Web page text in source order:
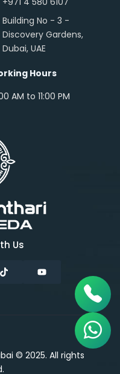
Building No - 3 -
Discovery Gardens,
Dubai, UAE
Hours
AM to 11:00 PM
Us
© 2025. All rights